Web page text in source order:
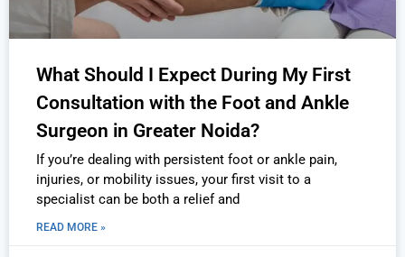
What Should I Expect During My First
Consultation with the Foot and Ankle
Surgeon in Greater Noida?
If you’re dealing with persistent foot or ankle pain,
injuries, or mobility issues, your first visit to a
specialist can be both a relief and
READ MORE »